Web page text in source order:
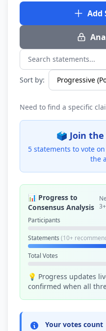
Add
Search statements...
Sort by:
Need to find a specific
🗳️ Join the
5 statements to vote on
the
📊 Progress to
Consensus Analysis
Participants
Statements (10+
Total Votes
💡 Progress updates
confirmed when all
Your votes count